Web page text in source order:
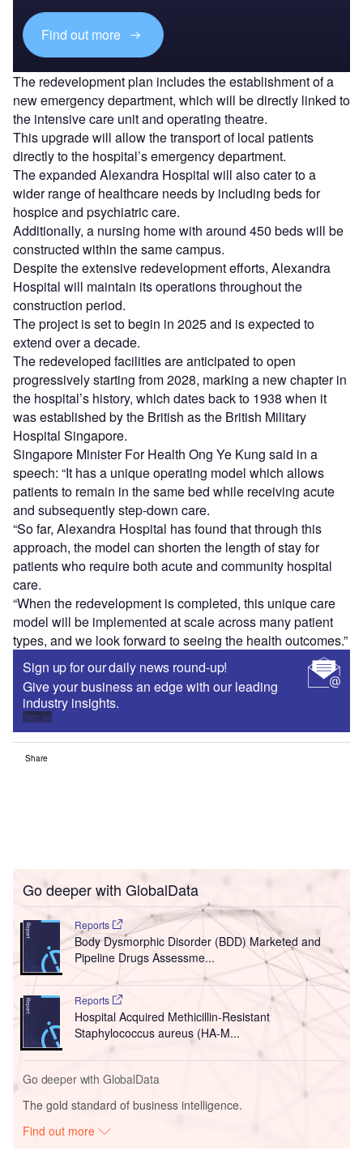
Find out more
The redevelopment plan includes the establishment of a
new emergency department, which will be directly linked to
the intensive care unit and operating theatre.
This upgrade will allow the transport of local patients
directly to the hospital’s emergency department.
The expanded Alexandra Hospital will also cater to a
wider range of healthcare needs by including beds for
hospice and psychiatric care.
Additionally, a nursing home with around 450 beds will be
constructed within the same campus.
Despite the extensive redevelopment efforts, Alexandra
Hospital will maintain its operations throughout the
construction period.
The project is set to begin in 2025 and is expected to
extend over a decade.
The redeveloped facilities are anticipated to open
progressively starting from 2028, marking a new chapter in
the hospital’s history, which dates back to 1938 when it
was established by the British as the British Military
Hospital Singapore.
Singapore Minister For Health Ong Ye Kung said in a
speech: “It has a unique operating model which allows
patients to remain in the same bed while receiving acute
and subsequently step-down care.
“So far, Alexandra Hospital has found that through this
approach, the model can shorten the length of stay for
patients who require both acute and community hospital
care.
“When the redevelopment is completed, this unique care
model will be implemented at scale across many patient
types, and we look forward to seeing the health outcomes.”
Sign up for our daily news round-up!
Give your business an edge with our leading
industry insights.
Sign up
Share
Go deeper with GlobalData
Reports
Body Dysmorphic Disorder (BDD) Marketed and
Pipeline Drugs Assessme...
Reports
Hospital Acquired Methicillin-Resistant
Staphylococcus aureus (HA-M...
Go deeper with GlobalData
The gold standard of business intelligence.
Find out more